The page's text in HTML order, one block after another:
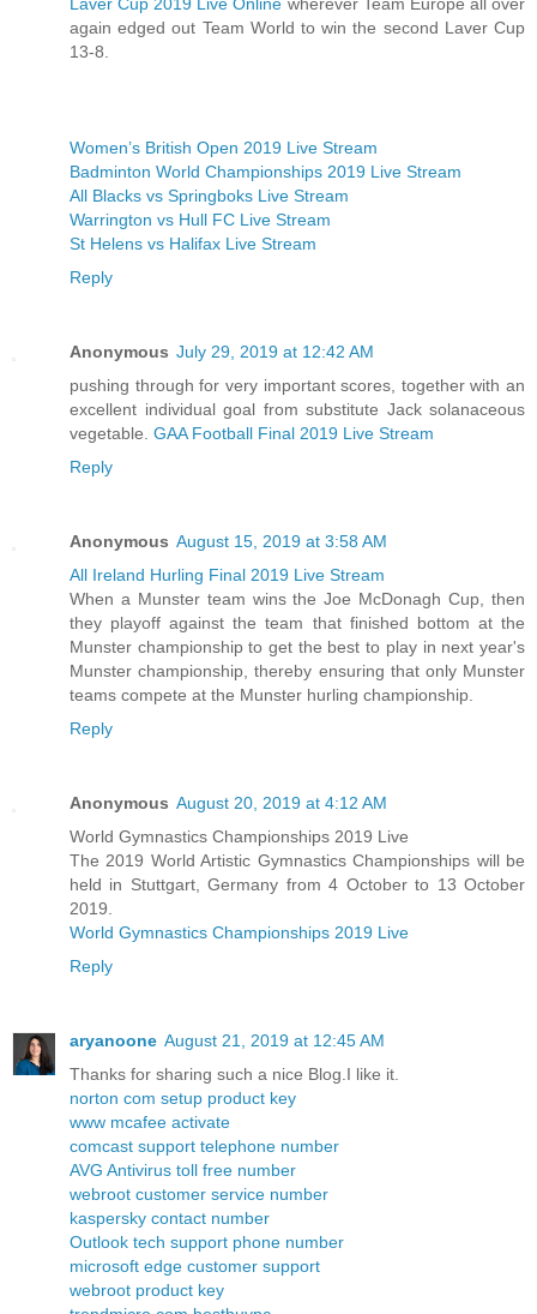
again edged out Team World to win the second Laver Cup
13-8.
Women’s British Open 2019 Live Stream
Badminton World Championships 2019 Live Stream
All Blacks vs Springboks Live Stream
Warrington vs Hull FC Live Stream
St Helens vs Halifax Live Stream
Reply
Anonymous July 29, 2019 at 12:42 AM
pushing through for very important scores, together with an
excellent individual goal from substitute Jack solanaceous
vegetable. GAA Football Final 2019 Live Stream
Reply
Anonymous August 15, 2019 at 3:58 AM
All Ireland Hurling Final 2019 Live Stream
When a Munster team wins the Joe McDonagh Cup, then
they playoff against the team that finished bottom at the
Munster championship to get the best to play in next year's
Munster championship, thereby ensuring that only Munster
teams compete at the Munster hurling championship.
Reply
Anonymous August 20, 2019 at 4:12 AM
World Gymnastics Championships 2019 Live
The 2019 World Artistic Gymnastics Championships will be
held in Stuttgart, Germany from 4 October to 13 October
2019.
World Gymnastics Championships 2019 Live
Reply
aryanoone August 21, 2019 at 12:45 AM
Thanks for sharing such a nice Blog.I like it.
norton com setup product key
www mcafee activate
comcast support telephone number
AVG Antivirus toll free number
webroot customer service number
kaspersky contact number
Outlook tech support phone number
microsoft edge customer support
webroot product key